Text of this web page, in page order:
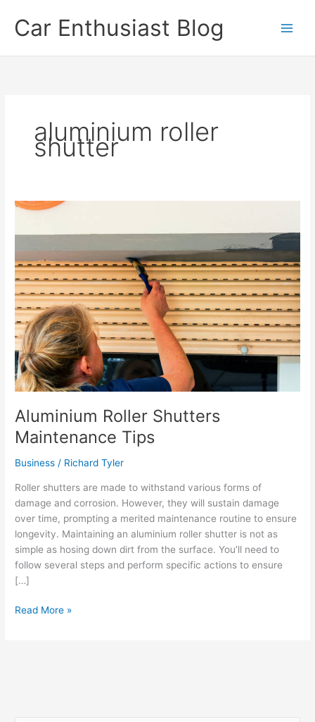
contentCar Enthusiast Blog
aluminium roller
shutter
Aluminium Roller Shutters
Maintenance Tips
Business / Richard Tyler
Roller shutters are made to withstand various forms of
damage and corrosion. However, they will sustain damage
over time, prompting a merited maintenance routine to ensure
longevity. Maintaining an aluminium roller shutter is not as
simple as hosing down dirt from the surface. You’ll need to
follow several steps and perform specific actions to ensure
[…]
Aluminium
Read More »